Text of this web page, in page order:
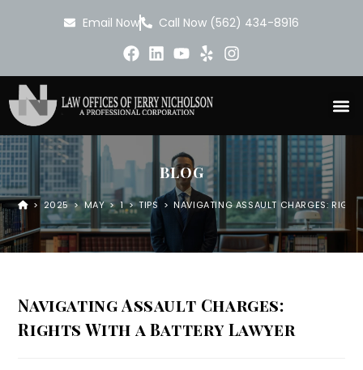
Email Now Call Now (562) 434-8916
BLOG
> 2025 > MAY > 1 > TIPS > NAVIGATING ASSAULT CHARGES:
Navigating Assault Charges:
Rights With a Battery Lawyer